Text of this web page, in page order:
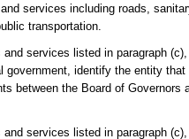
services including roads,
transportation.
services listed in paragraph
government, identify the entity
between the Board of
services listed in paragraph